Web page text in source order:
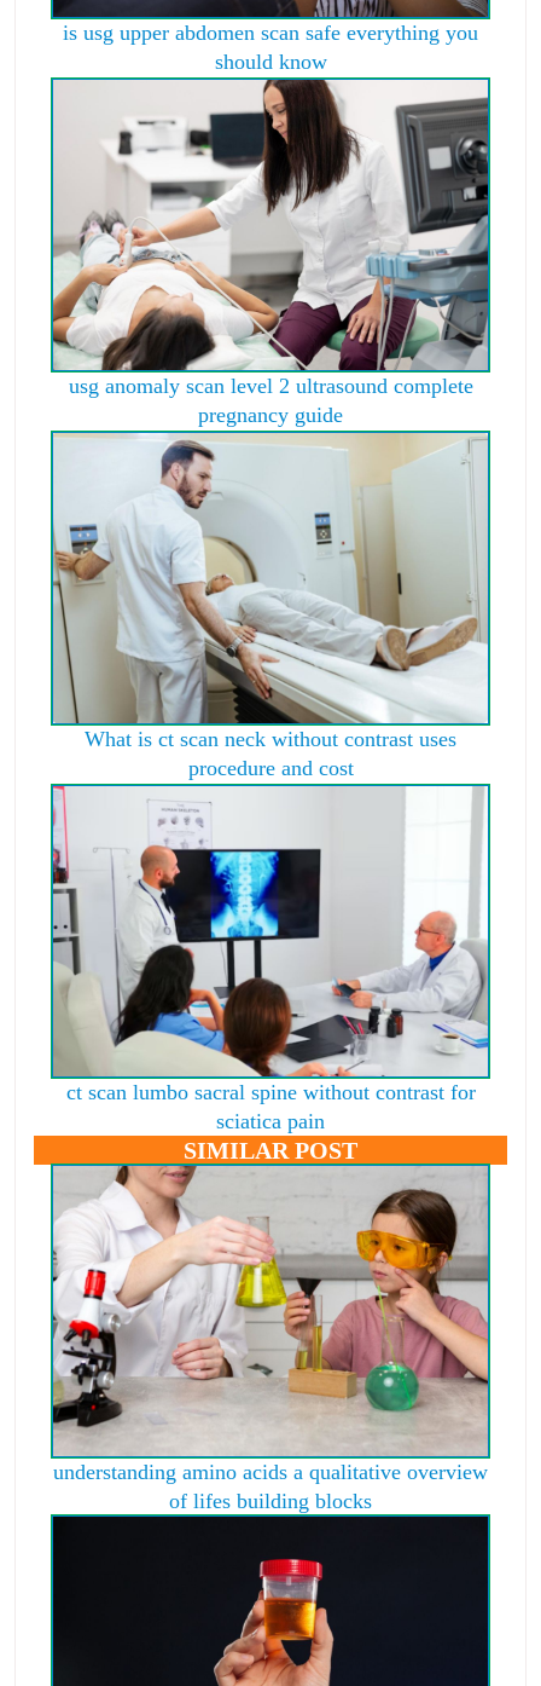
is usg upper abdomen scan safe everything you
should know
usg anomaly scan level 2 ultrasound complete
pregnancy guide
What is ct scan neck without contrast uses
procedure and cost
ct scan lumbo sacral spine without contrast for
sciatica pain
SIMILAR POST
understanding amino acids a qualitative overview
of lifes building blocks